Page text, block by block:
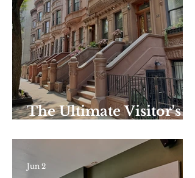
The Ultimate Visitor's
Guide to Harlem–
Jul 27